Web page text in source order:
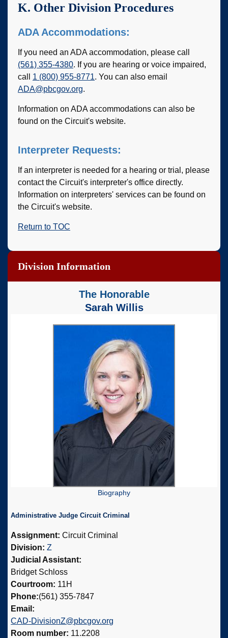
K. Other Division Procedures
ADA Accommodations:
If you need an ADA accommodation, please call
(561) 355-4380. If you are hearing or voice impaired,
call 1 (800) 955-8771. You can also email
ADA@pbcgov.org.
Information on ADA accommodations can also be
found on the Circuit's website.
Interpreter Requests:
If an interpreter is needed for a hearing or trial, please
contact the Circuit's interpreter's office directly.
Information on interpreters' services can be found on
the Circuit's website.
Return to TOC
Division Information
The Honorable
Sarah Willis
Biography
Administrative Judge Circuit Criminal
Assignment:Circuit Criminal
Division:Z
Judicial Assistant:
Bridget Schloss
Courtroom: 11H
Phone:(561) 355-7847
Email:
CAD-DivisionZ@pbcgov.org
Room number: 11.2208